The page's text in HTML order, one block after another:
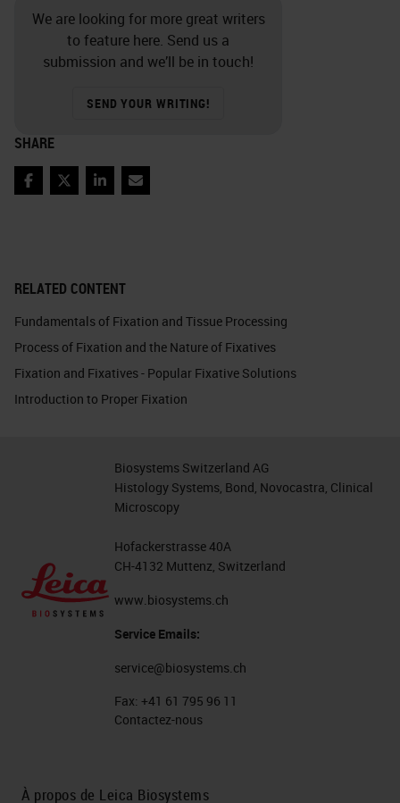
RELATED CONTENT
Fundamentals of Fixation and Tissue Processing
Process of Fixation and the Nature of Fixatives
Fixation and Fixatives - Popular Fixative Solutions
Introduction to Proper Fixation
We are looking for more great writers
to feature here. Send us a
submission and we’ll be in touch!
SEND YOUR WRITING!
SHARE
Facebook
TwitterLinkedIn
Email
Biosystems Switzerland AG
Histology Systems, Bond, Novocastra, Clinical
Microscopy
Hofackerstrasse 40A
CH-4132 Muttenz, Switzerland
www.biosystems.ch
Service Emails:
service@biosystems.ch
Fax: +41 61 795 96 11
Contactez-nous
À propos de Leica Biosystems